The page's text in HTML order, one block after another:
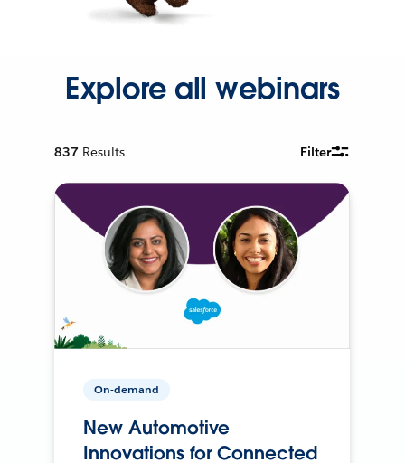
Explore all webinars
837 Results Filter
On-demand
New Automotive
Innovations for Connected